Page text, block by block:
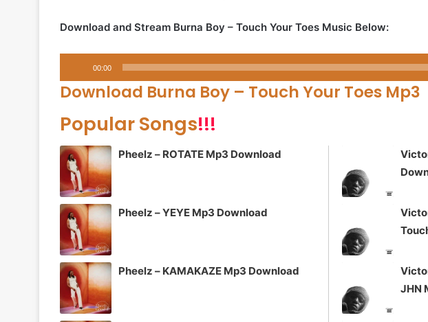
Download and Stream Burna Boy – Touch Your Toes Music Below:
Player
00:00
Download Burna Boy – Touch Your Toes Mp3
Popular Songs!!!
Pheelz – ROTATE Mp3 Download
Pheelz – YEYE Mp3 Download
Pheelz – KAMAKAZE Mp3 Download
JHN